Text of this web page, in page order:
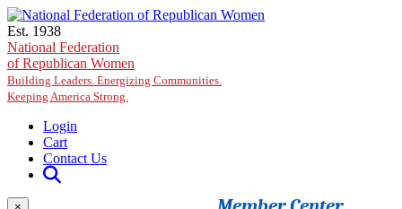
Skip to main content
Est. 1938
National Federation
of Republican Women
Building Leaders. Energizing Communities.
Keeping America Strong.
Login
Cart
Contact Us